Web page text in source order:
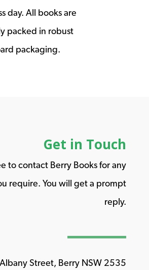
day. All books are
packed in robust
packaging.
Get in Touch
to contact Berry Books for any
require. You will get a prompt
reply.
Street, Berry NSW 2535